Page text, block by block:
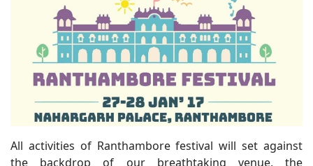
All activities of Ranthambore festival will set against
the backdrop of our breathtaking venue, the